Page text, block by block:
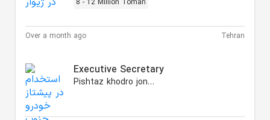
8 - 12 Million Toman
Over a month ago Tehran
Executive Secretary
Pishtaz khodro jonoub